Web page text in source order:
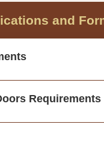
and
Requirements